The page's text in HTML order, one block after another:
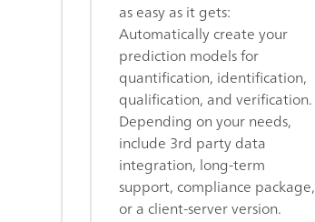
as easy as it gets:
Automatically create your
prediction models for
quantification, identification,
qualification, and verification.
Depending on your needs,
include 3rd party data
integration, long-term
support, compliance package,
or a client-server version.